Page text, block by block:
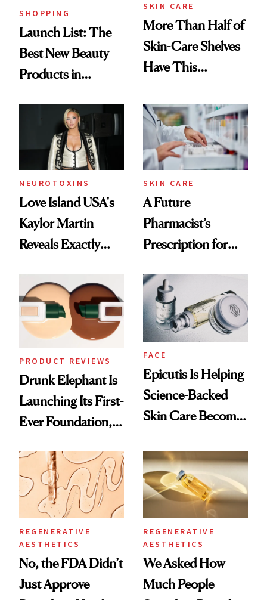
SHOPPING
Launch List: The
Best New Beauty
Products in
Urban Decay's
Ghosting Spray to
amika's Protector
Treatment
SKIN CARE
More Than Half of
Skin-Care Shelves
Have This
Common
NEUROTOXINS
Love Island USA's
Kaylor Martin
Reveals Exactly
She's Tried
SKIN CARE
A Future
Pharmacist’s
Prescription for
PRODUCT REVIEWS
Drunk Elephant Is
Launching Its First-
Ever Foundation,
Good
FACE
Epicutis Is Helping
Science-Backed
Skin Care Become
Spa Standard
REGENERATIVE
AESTHETICS
No, the FDA Didn’t
Just Approve
REGENERATIVE
AESTHETICS
We Asked How
Much People